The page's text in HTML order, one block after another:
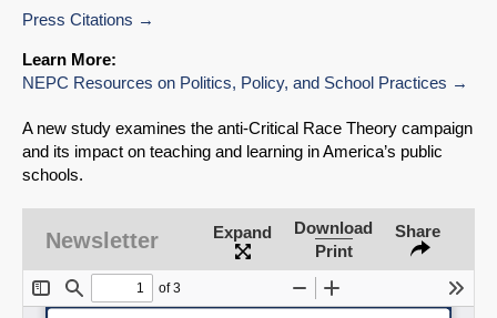
SHARE
Press Citations
Learn More:
NEPC Resources on Politics, Policy, and School Practices
A new study examines the anti-Critical Race Theory campaign
and its impact on teaching and learning in America’s public
schools.
Newsletter Expand
Download
Print
Share